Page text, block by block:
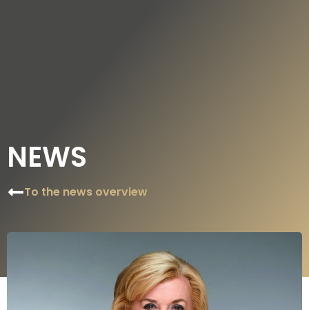
NEWS
To the news overview